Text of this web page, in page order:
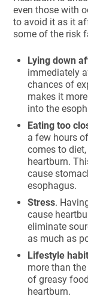
even those with
to avoid it as it
some of the risk
Lying down
immediately
chances of
makes it
into the
Eating too
a few hours
comes to
heartburn.
cause
esophagus.
Stress.
cause
eliminate
as much as
Lifestyle
more than
of greasy
heartburn.